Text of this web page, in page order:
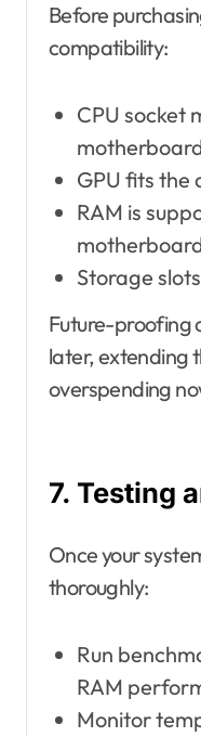
Before
compatibility:
CPU socket
GPU fits the
RAM is
Storage
Future-proofing
later, extending
overspending
7. Testing
Once your
thoroughly:
Run
RAM
Monitor